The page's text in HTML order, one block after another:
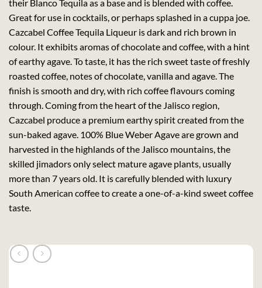
their Blanco Tequila as a base and is blended with coffee.
Great for use in cocktails, or perhaps splashed in a cuppa joe.
Cazcabel Coffee Tequila Liqueur is dark and rich brown in
colour. It exhibits aromas of chocolate and coffee, with a hint
of earthy agave. To taste, it has the rich sweet taste of freshly
roasted coffee, notes of chocolate, vanilla and agave. The
finish is smooth and dry, with rich coffee flavours coming
through. Coming from the heart of the Jalisco region,
Cazcabel produce a premium earthy spirit created from the
sun-baked agave. 100% Blue Weber Agave are grown and
harvested in the highlands of the Jalisco mountains, the
skilled jimadors only select mature agave plants, usually
more than 7 years old. It is carefully blended with luxury
South American coffee to create a one-of-a-kind sweet coffee
taste.